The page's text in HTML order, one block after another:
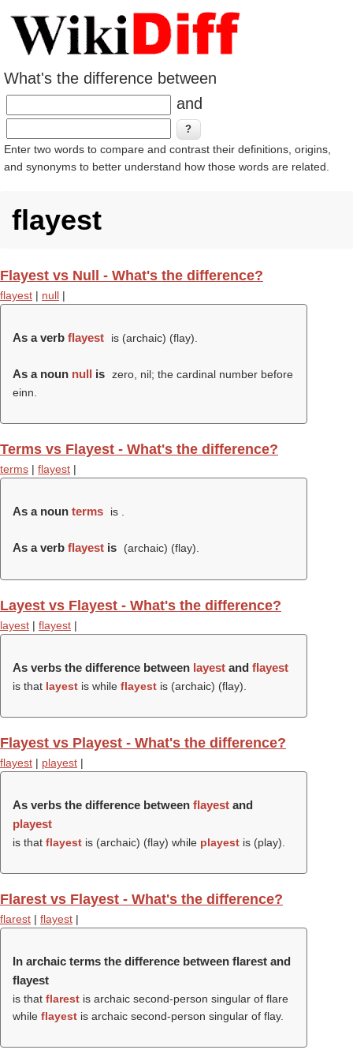
What's the difference between
and
Enter two words to compare and contrast their definitions, origins,
and synonyms to better understand how those words are related.
flayest
Flayest vs Null - What's the difference?
flayest | null |
As a verb flayest is (archaic) (flay).
As a noun null is zero, nil; the cardinal number before
einn.
Terms vs Flayest - What's the difference?
terms | flayest |
As a noun terms is .
As a verb flayest is (archaic) (flay).
Layest vs Flayest - What's the difference?
layest | flayest |
As verbs the difference between layest and flayest
is that layest is while flayest is (archaic) (flay).
Flayest vs Playest - What's the difference?
flayest | playest |
As verbs the difference between flayest and
playest
is that flayest is (archaic) (flay) while playest is (play).
Flarest vs Flayest - What's the difference?
flarest | flayest |
In archaic terms the difference between flarest and
flayest
is that flarest is archaic second-person singular of flare
while flayest is archaic second-person singular of flay.